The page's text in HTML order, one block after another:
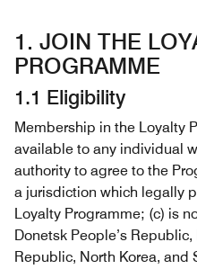
1. JOIN THE
PROGRAMME
1.1 Eligibility
Membership in the Loyalty
available to any individual
authority to agree to the
a jurisdiction which legally
Loyalty Programme; (c) is
Donetsk People’s
Republic, North Korea, and